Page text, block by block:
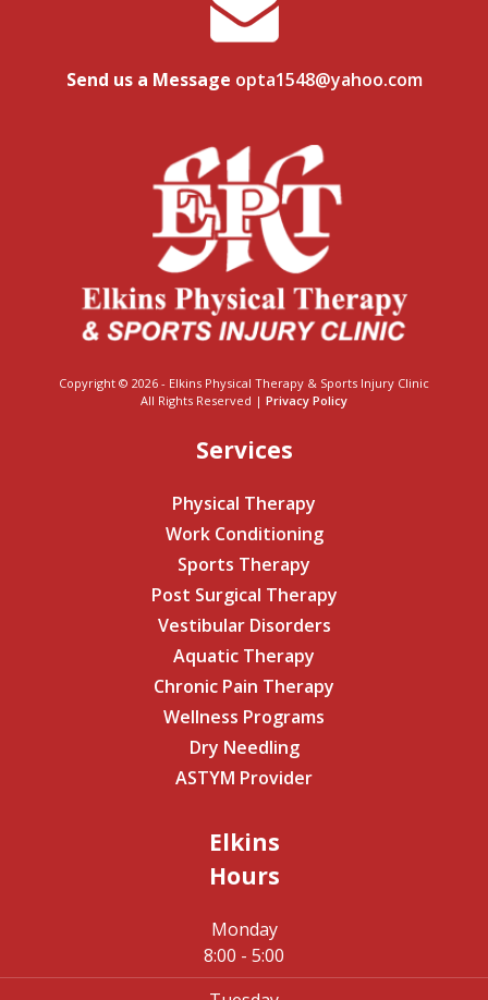
Send us a Message opta1548@yahoo.com
Copyright © 2026 - Elkins Physical Therapy & Sports Injury Clinic
All Rights Reserved | Privacy Policy
Services
Physical Therapy
Work Conditioning
Sports Therapy
Post Surgical Therapy
Vestibular Disorders
Aquatic Therapy
Chronic Pain Therapy
Wellness Programs
Dry Needling
ASTYM Provider
Elkins
Hours
Monday
8:00 - 5:00